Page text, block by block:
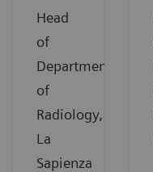
Head
of
Department
of
Radiology,
La
Sapienza